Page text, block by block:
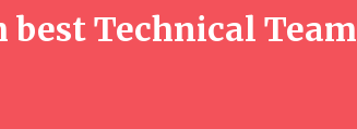
Technical Team